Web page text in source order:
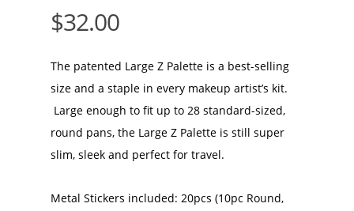
$32.00
The patented Large Z Palette is a best-selling
size and a staple in every makeup artist’s kit.
Large enough to fit up to 28 standard-sized,
round pans, the Large Z Palette is still super
slim, sleek and perfect for travel.
Metal Stickers included: 20pcs (10pc Round,